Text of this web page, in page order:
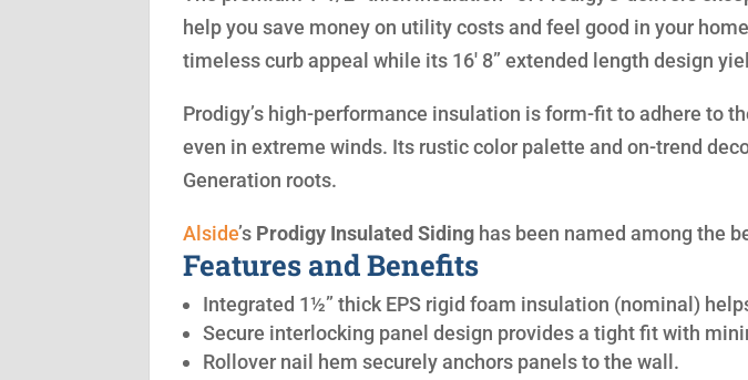
help you save money on utility costs and feel good in your
timeless curb appeal while its 16′ 8” extended length design
Prodigy’s high-performance insulation is form-fit to adhere to
even in extreme winds. Its rustic color palette and on-trend
Generation roots.
Alside’s Prodigy Insulated Siding has been named among the
Features and Benefits
Integrated 1½” thick EPS rigid foam insulation (nominal)
Secure interlocking panel design provides a tight fit with
Rollover nail hem securely anchors panels to the wall.